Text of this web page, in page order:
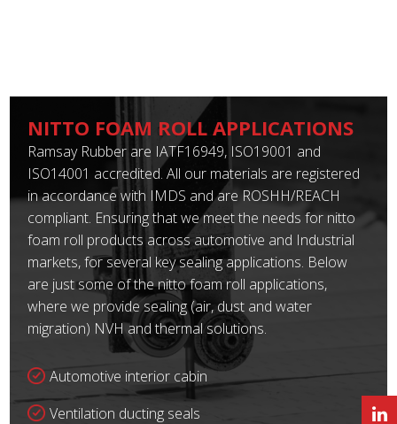
NITTO FOAM ROLL APPLICATIONS
Ramsay Rubber are IATF16949, ISO19001 and
ISO14001 accredited. All our materials are registered
in accordance with IMDS and are ROSHH/REACH
compliant. Ensuring that we meet the needs for nitto
foam roll products across automotive and Industrial
markets, for several key sealing applications. Below
are just some of the nitto foam roll applications,
where we provide sealing (air, dust and water
migration) NVH and thermal solutions.
Automotive interior cabin
Ventilation ducting seals